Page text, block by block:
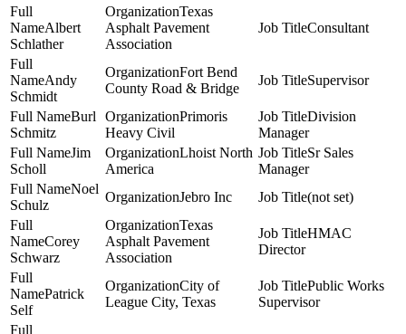
Albert
Schlather
Texas
Asphalt Pavement
Association
Consultant
Andy
Schmidt
Fort Bend
County Road & Bridge
Supervisor
Burl
Schmitz
Primoris
Heavy Civil
Division
Manager
Jim
Scholl
Lhoist North
America
Sr Sales
Manager
Noel
Schulz
Jebro Inc (not set)
Corey
Schwarz
Texas
Asphalt Pavement
Association
HMAC
Director
Patrick
Self
City of
League City, Texas
Public Works
Supervisor